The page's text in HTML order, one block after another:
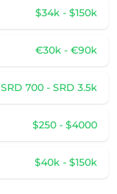
$34k - $150k
€30k - €90k
SRD 700 - SRD 3.5k
$250 - $4000
$40k - $150k